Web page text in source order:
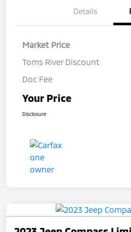
Details
Market Price
Toms River Discount
Doc Fee
Your Price
Disclosure